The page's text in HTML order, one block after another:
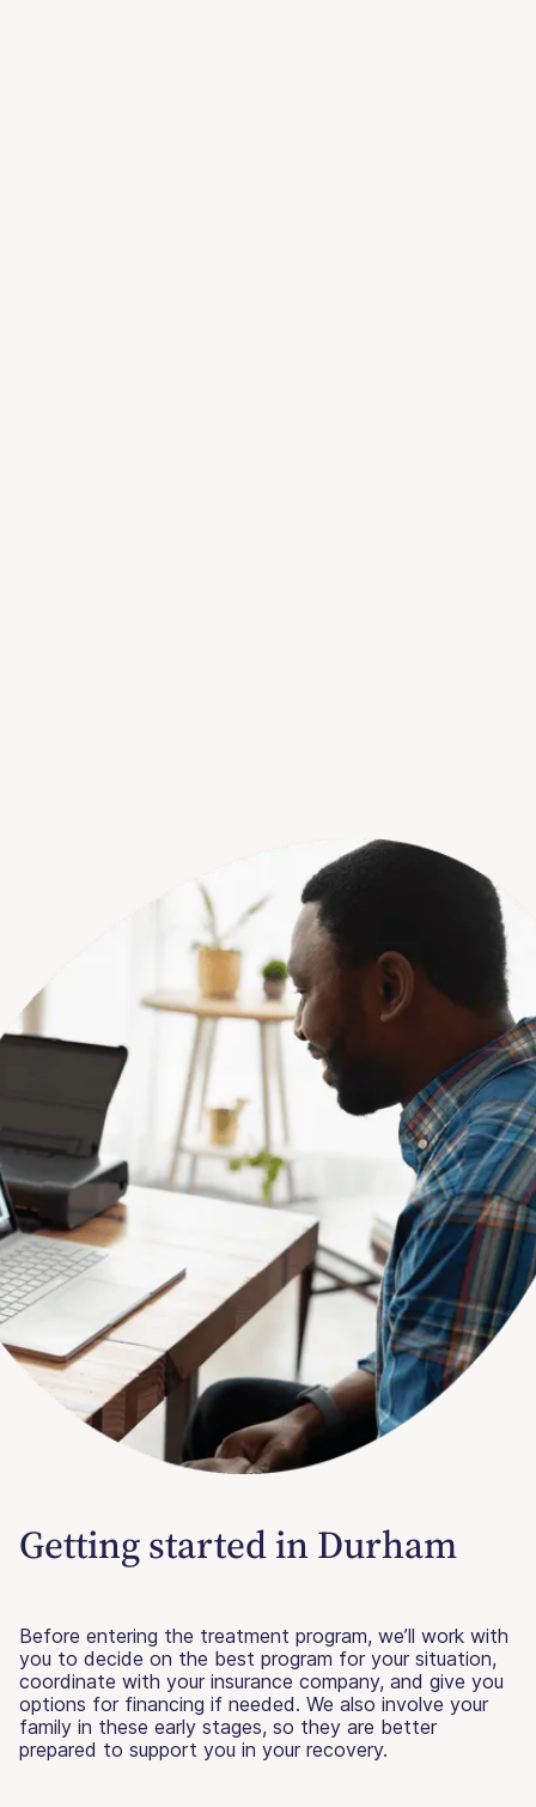
Getting started in Durham
Before entering the treatment program, we’ll work with
you to decide on the best program for your situation,
coordinate with your insurance company, and give you
options for financing if needed. We also involve your
family in these early stages, so they are better
prepared to support you in your recovery.